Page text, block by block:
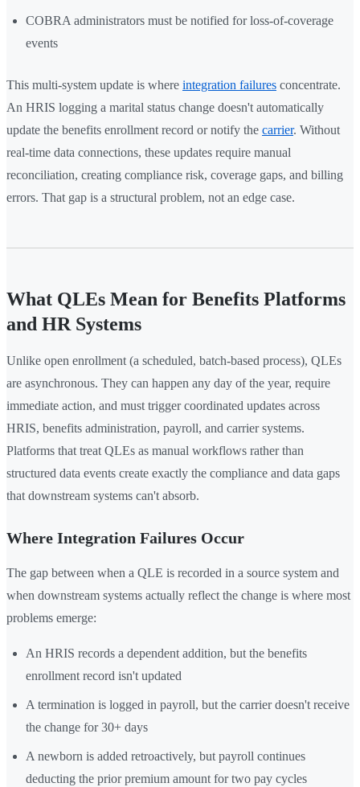
COBRA administrators must be notified for loss-of-coverage
events
This multi-system update is where integration failures concentrate.
An HRIS logging a marital status change doesn't automatically
update the benefits enrollment record or notify the carrier. Without
real-time data connections, these updates require manual
reconciliation, creating compliance risk, coverage gaps, and billing
errors. That gap is a structural problem, not an edge case.
What QLEs Mean for Benefits Platforms
and HR Systems
Unlike open enrollment (a scheduled, batch-based process), QLEs
are asynchronous. They can happen any day of the year, require
immediate action, and must trigger coordinated updates across
HRIS, benefits administration, payroll, and carrier systems.
Platforms that treat QLEs as manual workflows rather than
structured data events create exactly the compliance and data gaps
that downstream systems can't absorb.
Where Integration Failures Occur
The gap between when a QLE is recorded in a source system and
when downstream systems actually reflect the change is where most
problems emerge:
An HRIS records a dependent addition, but the benefits
enrollment record isn't updated
A termination is logged in payroll, but the carrier doesn't receive
the change for 30+ days
A newborn is added retroactively, but payroll continues
deducting the prior premium amount for two pay cycles